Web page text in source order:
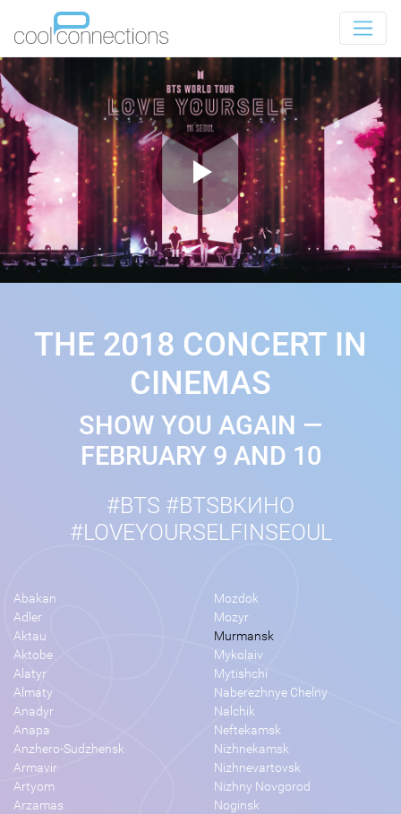
THE 2018 CONCERT IN
CINEMAS
SHOW YOU AGAIN —
FEBRUARY 9 AND 10
#BTS #BTSВКИНО
#LOVEYOURSELFINSEOUL
Abakan
Adler
Aktau
Aktobe
Alatyr
Almaty
Anadyr
Anapa
Anzhero-Sudzhensk
Armavir
Artyom
Arzamas
Mozdok
Mozyr
Murmansk
Mykolaiv
Mytishchi
Naberezhnye Chelny
Nalchik
Neftekamsk
Nizhnekamsk
Nizhnevartovsk
Nizhny Novgorod
Noginsk